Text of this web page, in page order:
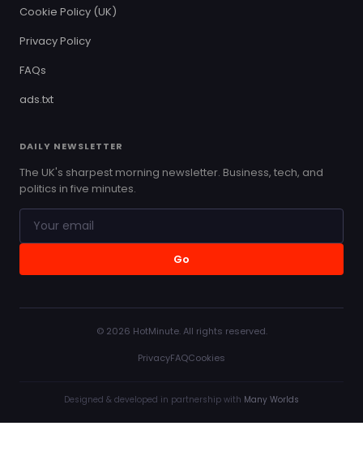
Cookie Policy (UK)
Privacy Policy
FAQs
ads.txt
DAILY NEWSLETTER
The UK's sharpest morning newsletter. Business, tech, and
politics in five minutes.
Go
© 2026 HotMinute. All rights reserved.
PrivacyFAQCookies
Designed & developed in partnership with Many Worlds